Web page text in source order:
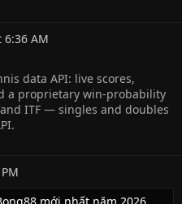
6:36 AM
data API: live scores,
a proprietary win-probability
ITF — singles and doubles
mới nhất năm 2026